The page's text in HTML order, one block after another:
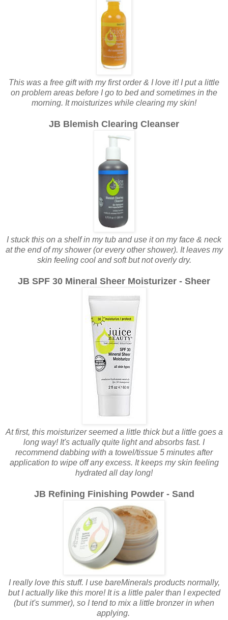
This was a free gift with my first order & I love it! I put a little
on problem areas before I go to bed and sometimes in the
morning. It moisturizes while clearing my skin!
JB Blemish Clearing Cleanser
I stuck this on a shelf in my tub and use it on my face & neck
at the end of my shower (or every other shower). It leaves my
skin feeling cool and soft but not overly dry.
JB SPF 30 Mineral Sheer Moisturizer - Sheer
At first, this moisturizer seemed a little thick but a little goes a
long way! It's actually quite light and absorbs fast. I
recommend dabbing with a towel/tissue 5 minutes after
application to wipe off any excess. It keeps my skin feeling
hydrated all day long!
JB Refining Finishing Powder - Sand
I really love this stuff. I use bareMinerals products normally,
but I actually like this more! It is a little paler than I expected
(but it's summer), so I tend to mix a little bronzer in when
applying.